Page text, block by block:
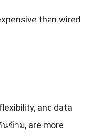
than wired
, and data
นข้าม, are more